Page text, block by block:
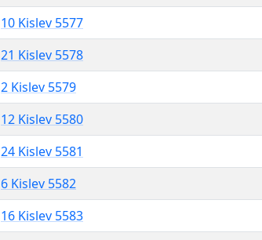
10 Kislev 5577
21 Kislev 5578
2 Kislev 5579
12 Kislev 5580
24 Kislev 5581
6 Kislev 5582
16 Kislev 5583